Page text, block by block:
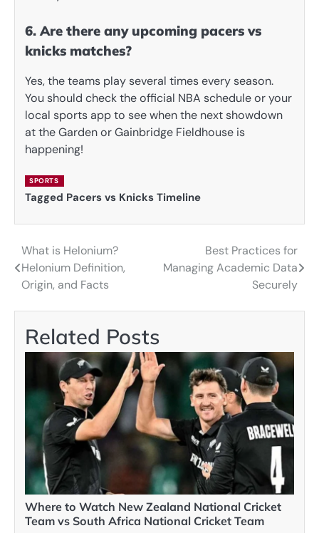
6. Are there any upcoming pacers vs
knicks matches?
Yes, the teams play several times every season.
You should check the official NBA schedule or your
local sports app to see when the next showdown
at the Garden or Gainbridge Fieldhouse is
happening!
SPORTS
Tagged Pacers vs Knicks Timeline
Post
navigation
What is Helonium?
Helonium Definition,
Origin, and Facts
Best Practices for
Managing Academic Data
Securely
Related Posts
Where to Watch New Zealand National Cricket
Team vs South Africa National Cricket Team